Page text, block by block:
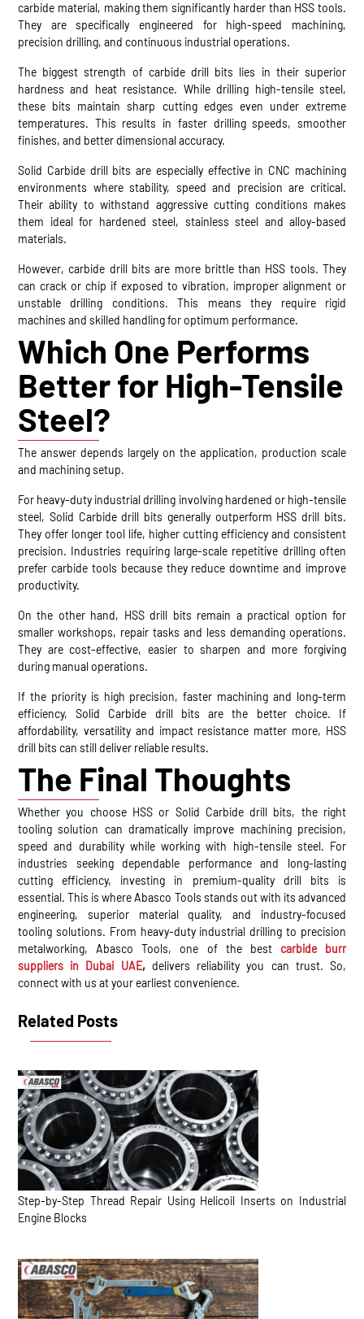
carbide material, making them significantly harder than HSS tools.
They are specifically engineered for high-speed machining,
precision drilling, and continuous industrial operations.
The biggest strength of carbide drill bits lies in their superior
hardness and heat resistance. While drilling high-tensile steel,
these bits maintain sharp cutting edges even under extreme
temperatures. This results in faster drilling speeds, smoother
finishes, and better dimensional accuracy.
Solid Carbide drill bits are especially effective in CNC machining
environments where stability, speed and precision are critical.
Their ability to withstand aggressive cutting conditions makes
them ideal for hardened steel, stainless steel and alloy-based
materials.
However, carbide drill bits are more brittle than HSS tools. They
can crack or chip if exposed to vibration, improper alignment or
unstable drilling conditions. This means they require rigid
machines and skilled handling for optimum performance.
Which One Performs
Better for High-Tensile
Steel?
The answer depends largely on the application, production scale
and machining setup.
For heavy-duty industrial drilling involving hardened or high-tensile
steel, Solid Carbide drill bits generally outperform HSS drill bits.
They offer longer tool life, higher cutting efficiency and consistent
precision. Industries requiring large-scale repetitive drilling often
prefer carbide tools because they reduce downtime and improve
productivity.
On the other hand, HSS drill bits remain a practical option for
smaller workshops, repair tasks and less demanding operations.
They are cost-effective, easier to sharpen and more forgiving
during manual operations.
If the priority is high precision, faster machining and long-term
efficiency, Solid Carbide drill bits are the better choice. If
affordability, versatility and impact resistance matter more, HSS
drill bits can still deliver reliable results.
The Final Thoughts
Whether you choose HSS or Solid Carbide drill bits, the right
tooling solution can dramatically improve machining precision,
speed and durability while working with high-tensile steel. For
industries seeking dependable performance and long-lasting
cutting efficiency, investing in premium-quality drill bits is
essential. This is where Abasco Tools stands out with its advanced
engineering, superior material quality, and industry-focused
tooling solutions. From heavy-duty industrial drilling to precision
metalworking, Abasco Tools, one of the best carbide burr
suppliers in Dubai UAE, delivers reliability you can trust. So,
connect with us at your earliest convenience.
Related Posts
Step-by-Step Thread Repair Using Helicoil Inserts on Industrial
Engine Blocks